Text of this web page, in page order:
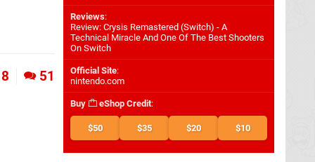
8 51
Reviews:
Review: Crysis Remastered (Switch) - A
Technical Miracle And One Of The Best Shooters
On Switch
Official Site:
nintendo.com
Buy eShop Credit:
$50 $35 $20 $10